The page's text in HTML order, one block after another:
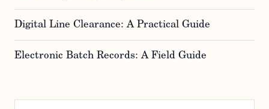
Digital Line Clearance: A Practical Guide
Electronic Batch Records: A Field Guide